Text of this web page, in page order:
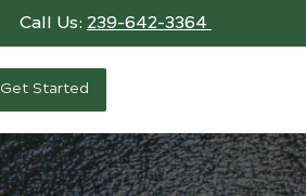
Call Us: 239-642-3364
Get Started